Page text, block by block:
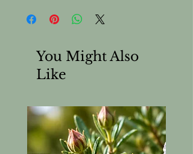
You Might Also
Like